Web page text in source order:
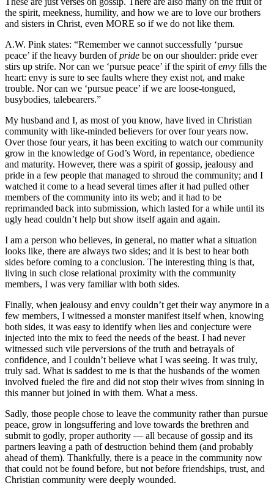
the spirit, meekness, humility, and how we are to love our brothers
and sisters in Christ, even MORE so if we do not like them.
A.W. Pink states: “Remember we cannot successfully ‘pursue
peace’ if the heavy burden ofpride be on our shoulder: pride ever
stirs up strife. Nor can we ‘pursue peace’ if the spirit ofenvy fills the
heart: envy is sure to see faults where they exist not, and make
trouble. Nor can we ‘pursue peace’ if we are loose-tongued,
busybodies, talebearers.”
My husband and I, as most of you know, have lived in Christian
community with like-minded believers for over four years now.
Over those four years, it has been exciting to watch our community
grow in the knowledge of God’s Word, in repentance, obedience
and maturity. However, there was a spirit of gossip, jealousy and
pride in a few people that managed to shroud the community; and I
watched it come to a head several times after it had pulled other
members of the community into its web; and it had to be
reprimanded back into submission, which lasted for a while until its
ugly head couldn’t help but show itself again and again.
I am a person who believes, in general, no matter what a situation
looks like, there are always two sides; and it is best to hear both
sides before coming to a conclusion. The interesting thing is that,
living in such close relational proximity with the community
members, I was very familiar with both sides.
Finally, when jealousy and envy couldn’t get their way anymore in a
few members, I witnessed a monster manifest itself when, knowing
both sides, it was easy to identify when lies and conjecture were
injected into the mix to feed the needs of the beast. I had never
witnessed such vile perversions of the truth and betrayals of
confidence, and I couldn’t believe what I was seeing. It was truly,
truly sad. What is saddest to me is that the husbands of the women
involved fueled the fire and did not stop their wives from sinning in
this manner but joined in with them. What a mess.
Sadly, those people chose to leave the community rather than pursue
peace, grow in longsuffering and love towards the brethren and
submit to godly, proper authority — all because of gossip and its
partners leaving a path of destruction behind them (and probably
ahead of them). Thankfully, there is a peace in the community now
that could not be found before, but not before friendships, trust, and
Christian community were deeply wounded.